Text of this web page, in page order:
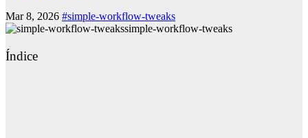
Mar 8, 2026 #simple-workflow-tweaks
simple-workflow-tweaks
Índice